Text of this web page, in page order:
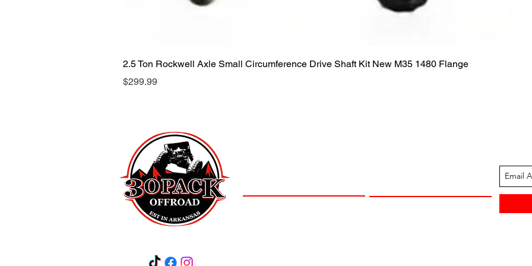
Quick View
2.5 Ton Rockwell Axle Small Circumference Drive Shaft Kit New M35 1480 Flange
Price
$299.99